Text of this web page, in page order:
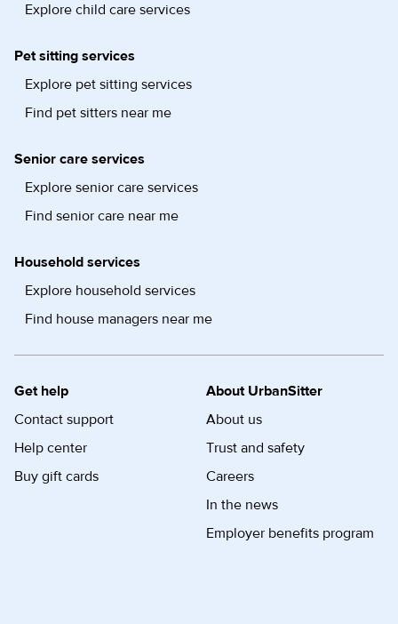
Explore child care services
Pet sitting services
Explore pet sitting services
Find pet sitters near me
Senior care services
Explore senior care services
Find senior care near me
Household services
Explore household services
Find house managers near me
Get help
Contact support
Help center
Buy gift cards
About UrbanSitter
About us
Trust and safety
Careers
In the news
Employer benefits program